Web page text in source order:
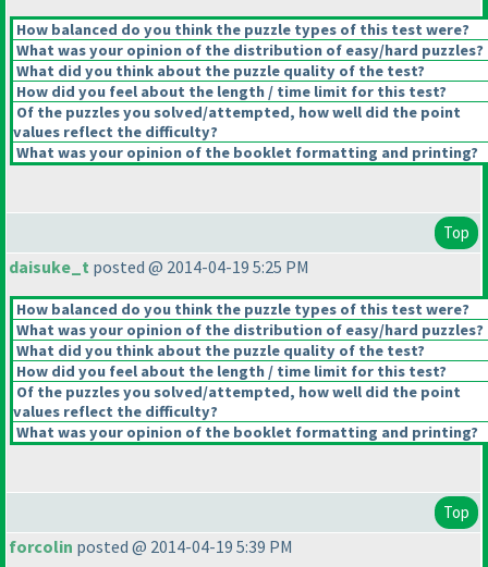
How balanced do you think the puzzle types of this test were?
What was your opinion of the distribution of easy/hard puzzles?
What did you think about the puzzle quality of the test?
How did you feel about the length / time limit for this test?
Of the puzzles you solved/attempted, how well did the point
values reflect the difficulty?
What was your opinion of the booklet formatting and printing?
Top
daisuke_t posted @ 2014-04-19 5:25 PM
How balanced do you think the puzzle types of this test were?
What was your opinion of the distribution of easy/hard puzzles?
What did you think about the puzzle quality of the test?
How did you feel about the length / time limit for this test?
Of the puzzles you solved/attempted, how well did the point
values reflect the difficulty?
What was your opinion of the booklet formatting and printing?
Top
forcolin posted @ 2014-04-19 5:39 PM